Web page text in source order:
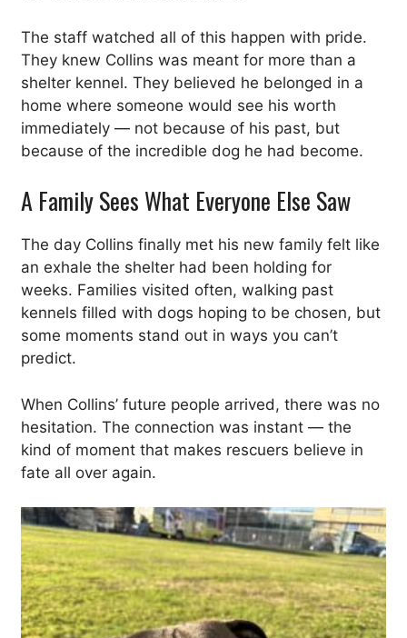
The staff watched all of this happen with pride.
They knew Collins was meant for more than a
shelter kennel. They believed he belonged in a
home where someone would see his worth
immediately — not because of his past, but
because of the incredible dog he had become.
A Family Sees What Everyone Else Saw
The day Collins finally met his new family felt like
an exhale the shelter had been holding for
weeks. Families visited often, walking past
kennels filled with dogs hoping to be chosen, but
some moments stand out in ways you can’t
predict.
When Collins’ future people arrived, there was no
hesitation. The connection was instant — the
kind of moment that makes rescuers believe in
fate all over again.